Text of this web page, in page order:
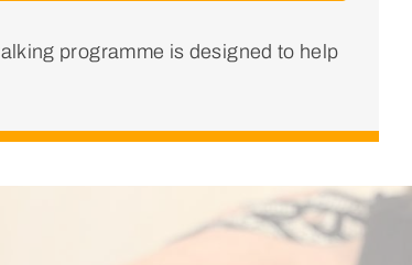
programme is designed to help